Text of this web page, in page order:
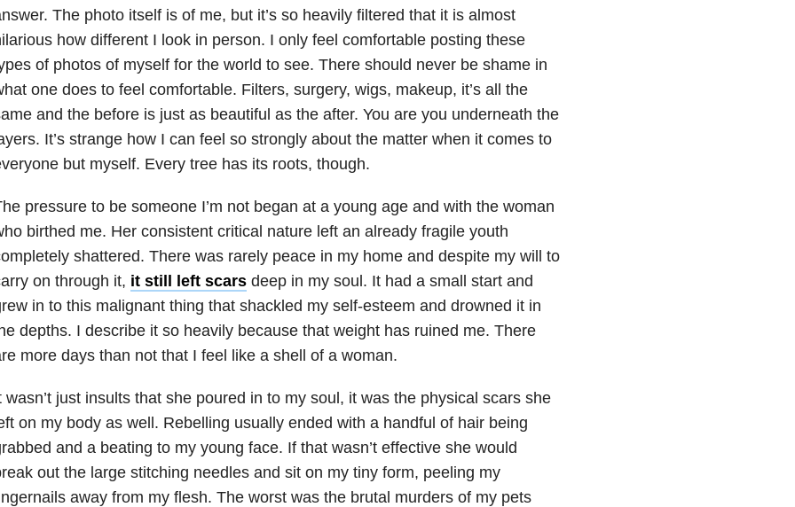
The photo itself is of me, but it’s so heavily filtered that it is almost
how different I look in person. I only feel comfortable posting these
of photos of myself for the world to see. There should never be shame in
one does to feel comfortable. Filters, surgery, wigs, makeup, it’s all the
and the before is just as beautiful as the after. You are you underneath the
It’s strange how I can feel so strongly about the matter when it comes to
but myself. Every tree has its roots, though.
pressure to be someone I’m not began at a young age and with the woman
birthed me. Her consistent critical nature left an already fragile youth
shattered. There was rarely peace in my home and despite my will to
on through it, it still left scarsdeep in my soul. It had a small start and
in to this malignant thing that shackled my self-esteem and drowned it in
depths. I describe it so heavily because that weight has ruined me. There
more days than not that I feel like a shell of a woman.
wasn’t just insults that she poured in to my soul, it was the physical scars she
on my body as well. Rebelling usually ended with a handful of hair being
and a beating to my young face. If that wasn’t effective she would
out the large stitching needles and sit on my tiny form, peeling my
away from my flesh. The worst was the brutal murders of my pets